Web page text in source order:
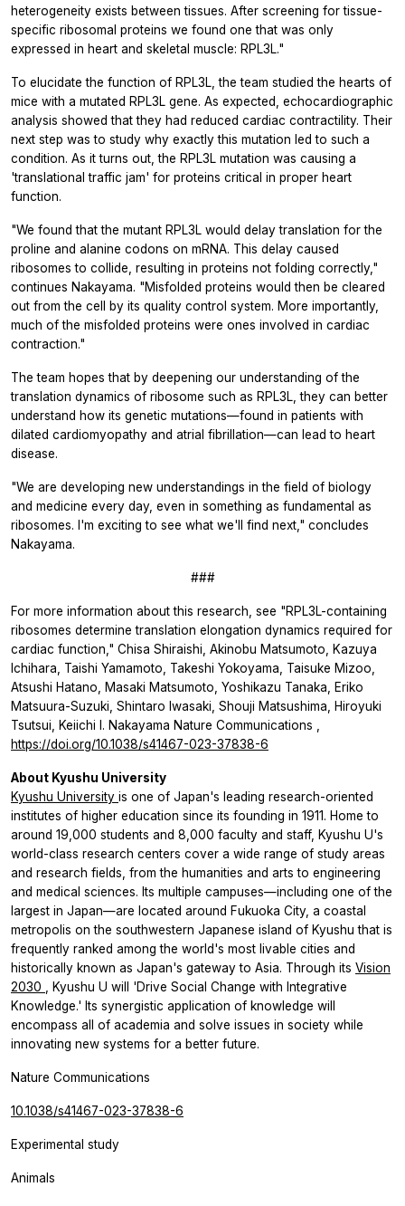
heterogeneity exists between tissues. After screening for tissue-
specific ribosomal proteins we found one that was only
expressed in heart and skeletal muscle: RPL3L."
To elucidate the function of RPL3L, the team studied the hearts of
mice with a mutated RPL3L gene. As expected, echocardiographic
analysis showed that they had reduced cardiac contractility. Their
next step was to study why exactly this mutation led to such a
condition. As it turns out, the RPL3L mutation was causing a
'translational traffic jam' for proteins critical in proper heart
function.
"We found that the mutant RPL3L would delay translation for the
proline and alanine codons on mRNA. This delay caused
ribosomes to collide, resulting in proteins not folding correctly,"
continues Nakayama. "Misfolded proteins would then be cleared
out from the cell by its quality control system. More importantly,
much of the misfolded proteins were ones involved in cardiac
contraction."
The team hopes that by deepening our understanding of the
translation dynamics of ribosome such as RPL3L, they can better
understand how its genetic mutations—found in patients with
dilated cardiomyopathy and atrial fibrillation—can lead to heart
disease.
"We are developing new understandings in the field of biology
and medicine every day, even in something as fundamental as
ribosomes. I'm exciting to see what we'll find next," concludes
Nakayama.
###
For more information about this research, see "RPL3L-containing
ribosomes determine translation elongation dynamics required for
cardiac function," Chisa Shiraishi, Akinobu Matsumoto, Kazuya
Ichihara, Taishi Yamamoto, Takeshi Yokoyama, Taisuke Mizoo,
Atsushi Hatano, Masaki Matsumoto, Yoshikazu Tanaka, Eriko
Matsuura-Suzuki, Shintaro Iwasaki, Shouji Matsushima, Hiroyuki
Tsutsui, Keiichi I. Nakayama Nature Communications
https://doi.org/10.1038/s41467-023-37838-6
About Kyushu University
Kyushu University is one of Japan's leading research-oriented
institutes of higher education since its founding in 1911. Home to
around 19,000 students and 8,000 faculty and staff, Kyushu U's
world-class research centers cover a wide range of study areas
and research fields, from the humanities and arts to engineering
and medical sciences. Its multiple campuses—including one of the
largest in Japan—are located around Fukuoka City, a coastal
metropolis on the southwestern Japanese island of Kyushu that is
frequently ranked among the world's most livable cities and
historically known as Japan's gateway to Asia. Through its Vision
2030
, Kyushu U will 'Drive Social Change with Integrative
Knowledge.' Its synergistic application of knowledge will
encompass all of academia and solve issues in society while
innovating new systems for a better future.
Nature Communications
10.1038/s41467-023-37838-6
Experimental study
Animals